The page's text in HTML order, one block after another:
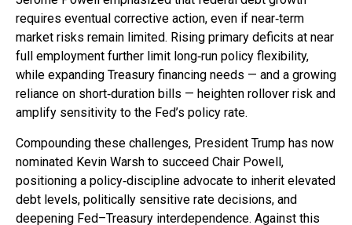
requires eventual corrective action, even if near‑term
market risks remain limited. Rising primary deficits at near
full employment further limit long‑run policy flexibility,
while expanding Treasury financing needs — and a growing
reliance on short‑duration bills — heighten rollover risk and
amplify sensitivity to the Fed’s policy rate.
Compounding these challenges, President Trump has now
nominated Kevin Warsh to succeed Chair Powell,
positioning a policy‑discipline advocate to inherit elevated
debt levels, politically sensitive rate decisions, and
deepening Fed–Treasury interdependence. Against this